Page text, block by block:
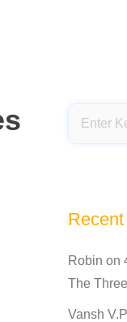
Robin on
The
Vansh